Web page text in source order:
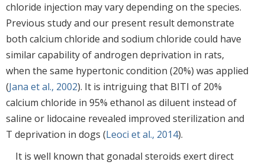
chloride injection may vary depending on the species.
Previous study and our present result demonstrate
both calcium chloride and sodium chloride could have
similar capability of androgen deprivation in rats,
when the same hypertonic condition (20%) was applied
(Jana et al., 2002). It is intriguing that BITI of 20%
calcium chloride in 95% ethanol as diluent instead of
saline or lidocaine revealed improved sterilization and
T deprivation in dogs (Leoci et al., 2014).
It is well known that gonadal steroids exert direct